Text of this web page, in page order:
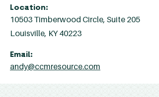
Location:
10503 Timberwood Circle, Suite 205
Louisville, KY 40223
Email:
andy@ccmresource.com